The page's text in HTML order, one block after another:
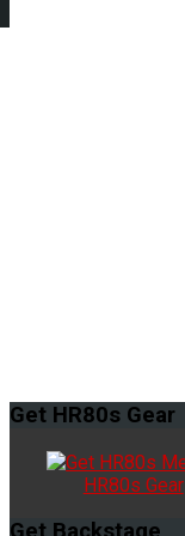
Get HR80s Gear
HR80s Gear